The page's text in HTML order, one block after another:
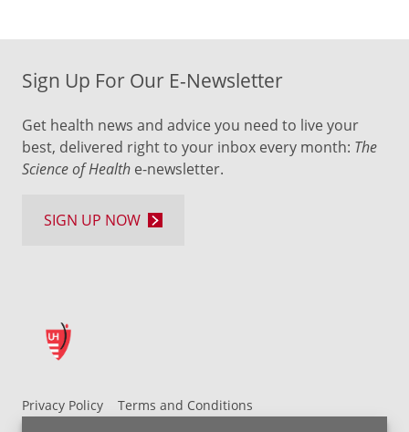
Privacy Policy
Terms and Conditions
Sign Up For Our E-Newsletter
Get health news and advice you need to live your
best, delivered right to your inbox every month: The
Science of Health e-newsletter.
SIGN UP NOW